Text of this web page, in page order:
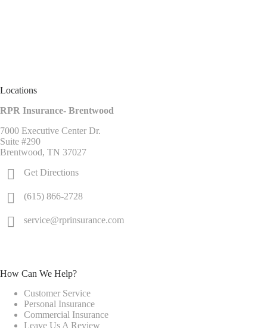
Locations
RPR Insurance- Brentwood
7000 Executive Center Dr.
Suite #290
Brentwood, TN 37027
Get Directions
(615) 866-2728
service@rprinsurance.com
How Can We Help?
Customer Service
Personal Insurance
Commercial Insurance
Leave Us A Review